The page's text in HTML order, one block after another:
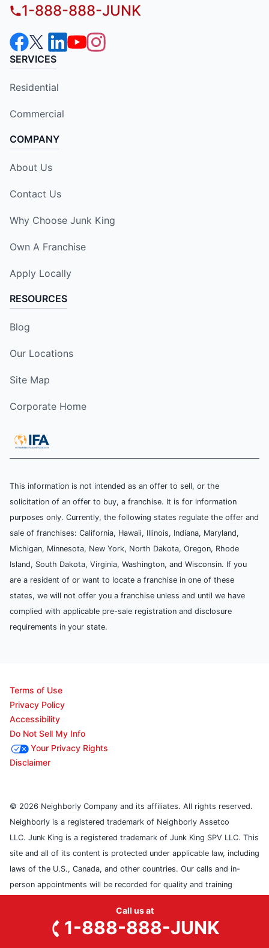
1-888-888-JUNK
SERVICES
Residential
Commercial
COMPANY
About Us
Contact Us
Why Choose Junk King
Own A Franchise
Apply Locally
RESOURCES
Blog
Our Locations
Site Map
Corporate Home
This information is not intended as an offer to sell, or the
solicitation of an offer to buy, a franchise. It is for information
purposes only. Currently, the following states regulate the offer and
sale of franchises: California, Hawaii, Illinois, Indiana, Maryland,
Michigan, Minnesota, New York, North Dakota, Oregon, Rhode
Island, South Dakota, Virginia, Washington, and Wisconsin. If you
are a resident of or want to locate a franchise in one of these
states, we will not offer you a franchise unless and until we have
complied with applicable pre-sale registration and disclosure
requirements in your state.
Terms of Use
Privacy Policy
Accessibility
Do Not Sell My Info
Your Privacy Rights
Disclaimer
© 2026 Neighborly Company and its affiliates. All rights reserved.
Neighborly is a registered trademark of Neighborly Assetco
LLC. Junk King is a registered trademark of Junk King SPV LLC. This
site and all of its content is protected under applicable law, including
laws of the U.S., Canada, and other countries. Our calls and in-
person appointments will be recorded for quality and training
Services may vary by location. Please contact the franchise location
for additional information.
Call us at
1-888-888-JUNK